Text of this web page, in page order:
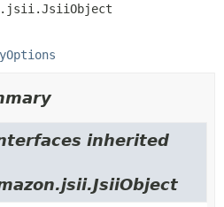
inherited